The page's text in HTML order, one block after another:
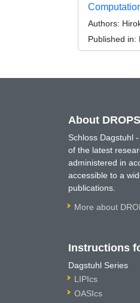
Authors:
Published in:
About DROPS
Schloss Dagstuhl
of the latest
administered in
accessible to a
publications.
More about
Instructions
Dagstuhl Series
LIPIcs
OASIcs